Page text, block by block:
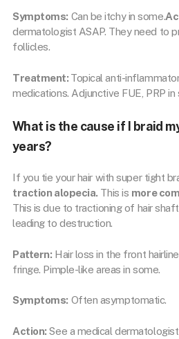
Symptoms: Can be itchy in some.
dermatologist ASAP. They need to
follicles.
Treatment: Topical anti-
medications. Adjunctive FUE, PRP in
What is the cause if I braid
years?
If you tie your hair with super tight
traction alopecia. This is more
This is due to tractioning of hair
leading to destruction.
Pattern: Hair loss in the front
fringe. Pimple-like areas in some.
Symptoms: Often asymptomatic.
Action: See a medical